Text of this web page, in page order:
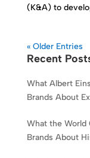
(K&A) to
« Older Entries
Recent
What Albert
Brands About
What the World
Brands About